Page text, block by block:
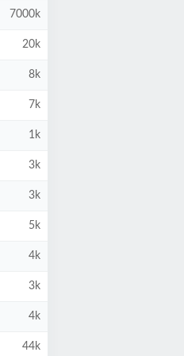
7000k
20k
8k
7k
1k
3k
3k
5k
4k
3k
4k
44k